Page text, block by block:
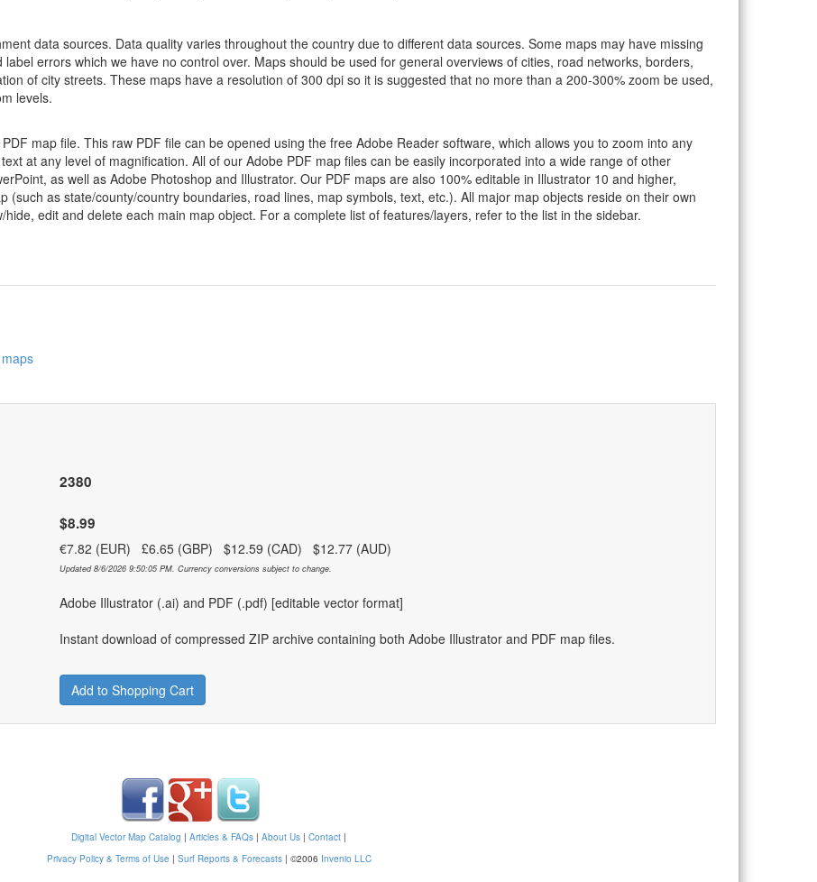
data sources. Data quality varies throughout the country due to different data sources. Some maps may have missing
errors which we have no control over. Maps should be used for general overviews of cities, road networks, borders,
of city streets. These maps have a resolution of 300 dpi so it is suggested that no more than a 200-300% zoom be used,
levels.
map file. This raw PDF file can be opened using the free Adobe Reader software, which allows you to zoom into any
at any level of magnification. All of our Adobe PDF map files can be easily incorporated into a wide range of other
as well as Adobe Photoshop and Illustrator. Our PDF maps are also 100% editable in Illustrator 10 and higher,
(such as state/county/country boundaries, road lines, map symbols, text, etc.). All major map objects reside on their own
edit and delete each main map object. For a complete list of features/layers, refer to the list in the sidebar.
2380
$8.99
€7.82 (EUR) £6.65 (GBP) $12.59 (CAD) $12.77 (AUD)
Updated 8/6/2026 9:50:05 PM. Currency conversions subject to change.
Adobe Illustrator (.ai) and PDF (.pdf) [editable vector format]
Instant download of compressed ZIP archive containing both Adobe Illustrator and PDF map files.
Add to Shopping Cart
Digital Vector Map Catalog | Articles & FAQs | About Us | Contact |
Privacy Policy & Terms of Use | Surf Reports & Forecasts| ©2006 Invenio LLC